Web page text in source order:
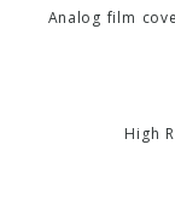
Analog film
High